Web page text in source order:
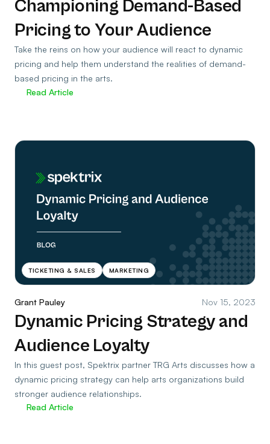
Championing Demand-Based
Pricing to Your Audience
Take the reins on how your audience will react to dynamic
pricing and help them understand the realities of demand-
based pricing in the arts.
Read Article
TICKETING & SALES MARKETING
Grant Pauley Nov 15, 2023
Dynamic Pricing Strategy and
Audience Loyalty
In this guest post, Spektrix partner TRG Arts discusses how a
dynamic pricing strategy can help arts organizations build
stronger audience relationships.
Read Article